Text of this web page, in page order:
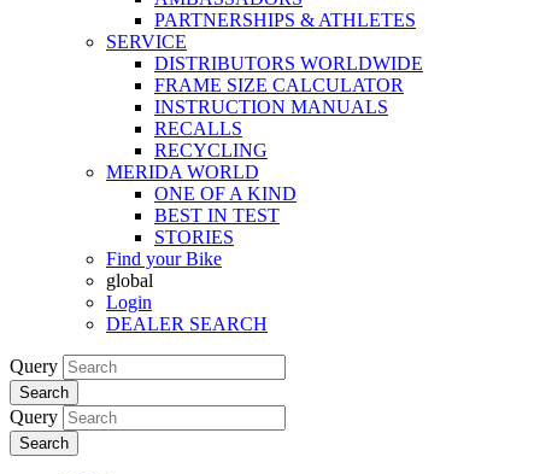
PARTNERSHIPS & ATHLETES
SERVICE
DISTRIBUTORS WORLDWIDE
FRAME SIZE CALCULATOR
INSTRUCTION MANUALS
RECALLS
RECYCLING
MERIDA WORLD
ONE OF A KIND
BEST IN TEST
STORIES
Find your Bike
global
Login
DEALER SEARCH
Query
Search
Query
Search